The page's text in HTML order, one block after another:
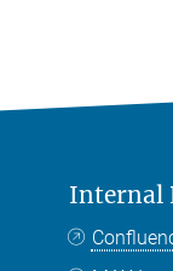
Internal